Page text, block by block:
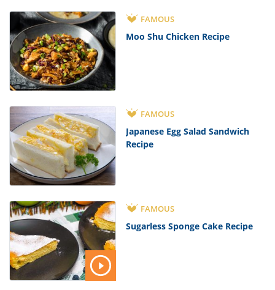
FAMOUS
Moo Shu Chicken Recipe
FAMOUS
Japanese Egg Salad Sandwich
Recipe
FAMOUS
Sugarless Sponge Cake Recipe